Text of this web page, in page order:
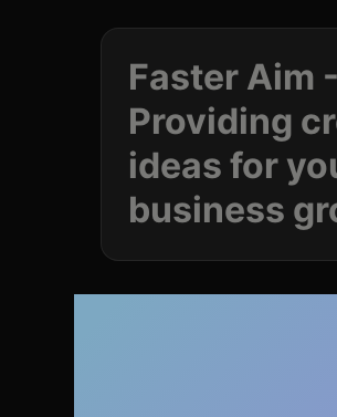
Faster Aim -
Providing
ideas for
business